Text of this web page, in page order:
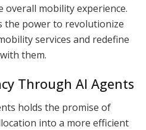
overall mobility experience.
the power to revolutionize
services and redefine
them.
Through AI Agents
holds the promise of
into a more efficient